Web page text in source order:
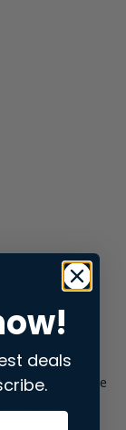
occurred while
for more
deals